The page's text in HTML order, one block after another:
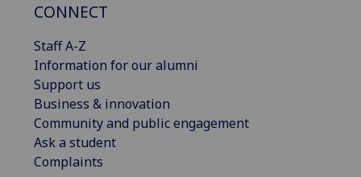
CONNECT
Staff A-Z
Information for our alumni
Support us
Business & innovation
Community and public engagement
Ask a student
Complaints